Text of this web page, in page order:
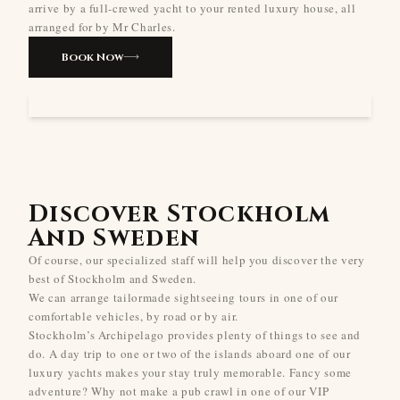
arrive by a full-crewed yacht to your rented luxury house, all
arranged for by Mr Charles.
Book Now
Discover Stockholm
And Sweden
Of course, our specialized staff will help you discover the very
best of Stockholm and Sweden.
We can arrange tailormade sightseeing tours in one of our
comfortable vehicles, by road or by air.
Stockholm’s Archipelago provides plenty of things to see and
do. A day trip to one or two of the islands aboard one of our
luxury yachts makes your stay truly memorable. Fancy some
adventure? Why not make a pub crawl in one of our VIP